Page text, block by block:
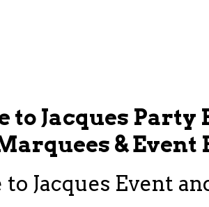
to Jacques
&
Jacques Event